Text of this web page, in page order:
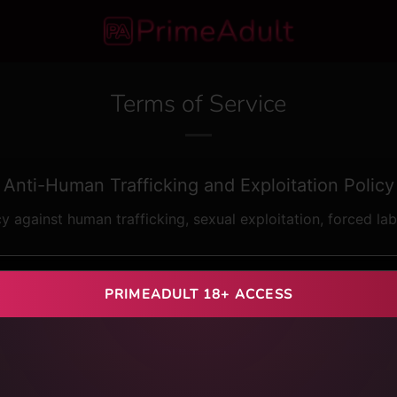
Terms of Service
Anti-Human Trafficking and Exploitation Policy
against human trafficking, sexual exploitation, forced
under applicable international and domestic laws
sexual exploitation of any person
of age) in adult content, in any capacity
bondage, fraud, coercion, or abuse of vulnerability
or receipt of persons for exploitative purposes
without the explicit, informed, and voluntary consent
PRIMEADULT 18+ ACCESS